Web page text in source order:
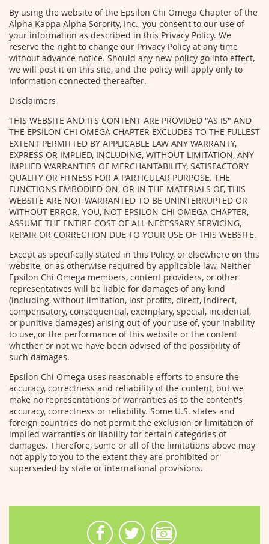
By using the website of the Epsilon Chi Omega Chapter of the
Alpha Kappa Alpha Sorority, Inc., you consent to our use of
your information as described in this Privacy Policy. We
reserve the right to change our Privacy Policy at any time
without advance notice. Should any new policy go into effect,
we will post it on this site, and the policy will apply only to
information connected thereafter.
Disclaimers
THIS WEBSITE AND ITS CONTENT ARE PROVIDED "AS IS" AND
THE EPSILON CHI OMEGA CHAPTER EXCLUDES TO THE FULLEST
EXTENT PERMITTED BY APPLICABLE LAW ANY WARRANTY,
EXPRESS OR IMPLIED, INCLUDING, WITHOUT LIMITATION, ANY
IMPLIED WARRANTIES OF MERCHANTABILITY, SATISFACTORY
QUALITY OR FITNESS FOR A PARTICULAR PURPOSE. THE
FUNCTIONS EMBODIED ON, OR IN THE MATERIALS OF, THIS
WEBSITE ARE NOT WARRANTED TO BE UNINTERRUPTED OR
WITHOUT ERROR. YOU, NOT EPSILON CHI OMEGA CHAPTER,
ASSUME THE ENTIRE COST OF ALL NECESSARY SERVICING,
REPAIR OR CORRECTION DUE TO YOUR USE OF THIS WEBSITE.
Except as specifically stated in this Policy, or elsewhere on this
website, or as otherwise required by applicable law, Neither
Epsilon Chi Omega members, content providers, or other
representatives will be liable for damages of any kind
(including, without limitation, lost profits, direct, indirect,
compensatory, consequential, exemplary, special, incidental,
or punitive damages) arising out of your use of, your inability
to use, or the performance of this website or the content
whether or not we have been advised of the possibility of
such damages.
Epsilon Chi Omega uses reasonable efforts to ensure the
accuracy, correctness and reliability of the content, but we
make no representations or warranties as to the content's
accuracy, correctness or reliability. Some U.S. states and
foreign countries do not permit the exclusion or limitation of
implied warranties or liability for certain categories of
damages. Therefore, some or all of the limitations above may
not apply to you to the extent they are prohibited or
superseded by state or international provisions.